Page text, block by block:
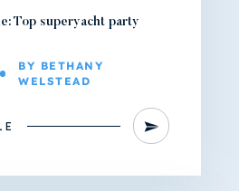
Top superyacht party
BY BETHANY
WELSTEAD